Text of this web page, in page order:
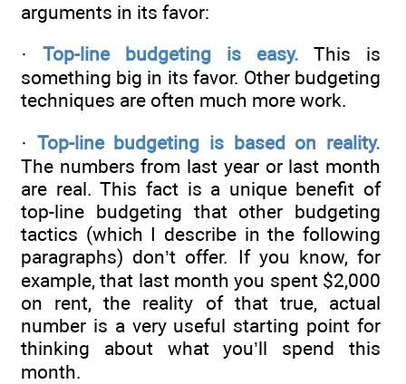
arguments in its favor:
· Top-line budgeting is easy. This is
something big in its favor. Other budgeting
techniques are often much more work.
· Top-line budgeting is based on reality.
The numbers from last year or last month
are real. This fact is a unique benefit of
top-line budgeting that other budgeting
tactics (which I describe in the following
paragraphs) don’t offer. If you know, for
example, that last month you spent $2,000
on rent, the reality of that true, actual
number is a very useful starting point for
thinking about what you’ll spend this
month.